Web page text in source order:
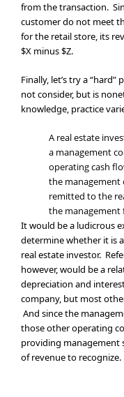
from the transaction.
customer do not meet
for the retail store, its
$X minus $Z.
Finally, let’s try a
not consider, but is
knowledge, practice
A real estate
a management
operating cash
the management
remitted to the
the management
It would be a ludicrous
determine whether it is
real estate investor.
however, would be a
depreciation and
company, but most
And since the
those other operating
providing management
of revenue to recognize.